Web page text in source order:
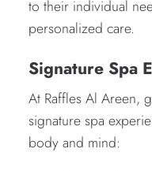
to their individual
personalized care.
Signature Spa
At Raffles Al Areen,
signature spa
body and mind: